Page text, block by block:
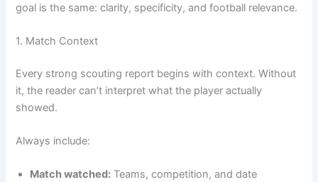
goal is the same: clarity, specificity, and football relevance.
1. Match Context
Every strong scouting report begins with context. Without
it, the reader can’t interpret what the player actually
showed.
Always include:
Match watched: Teams, competition, and date